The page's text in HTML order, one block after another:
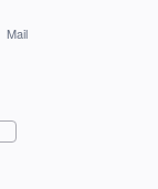
Mail